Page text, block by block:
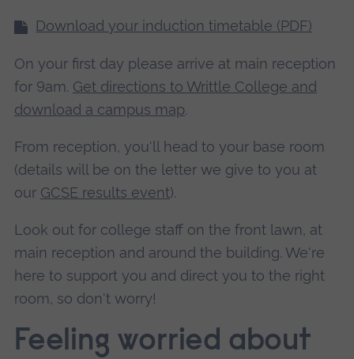
Download your induction timetable (PDF)
On your first day please arrive at main reception
for 9am. Get directions to Writtle College and
download a campus map.
From reception, you'll head to your base room
(details will be on the letter we give to you at
our GCSE results event).
Look out for college staff on the front lawn, at
main reception and around the building. We're
here to support you and direct you to the right
room, so don't worry!
Feeling worried about